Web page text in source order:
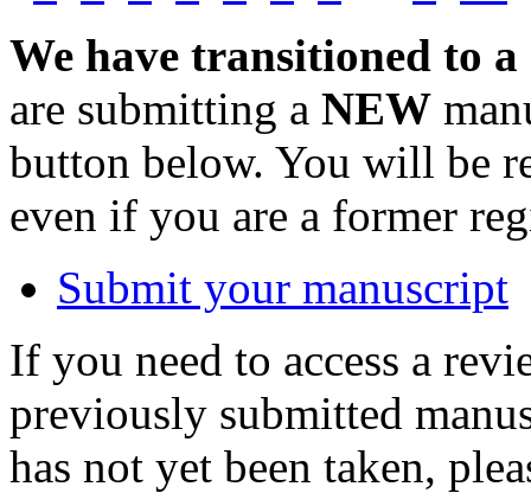
We have transitioned to
are submitting a NEW
button below. You will be
even if you are a former
Submit your manuscript
If you need to access a
previously submitted
has not yet been taken,